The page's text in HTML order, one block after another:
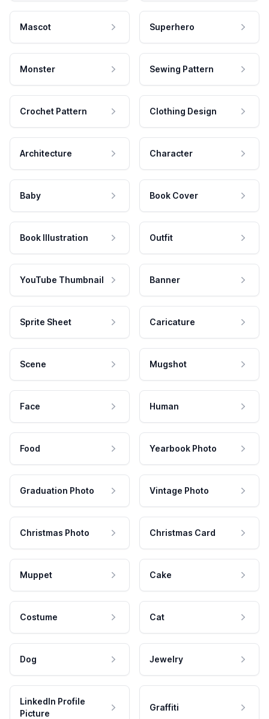
Mascot Superhero
Monster Sewing Pattern
Crochet Pattern Clothing Design
Architecture Character
Baby Book Cover
Book Illustration Outfit
YouTube Thumbnail Banner
Sprite Sheet Caricature
Scene Mugshot
Face Human
Food Yearbook Photo
Graduation Photo Vintage Photo
Christmas Photo Christmas Card
Muppet Cake
Costume Cat
Dog Jewelry
LinkedIn Profile
Picture
Graffiti